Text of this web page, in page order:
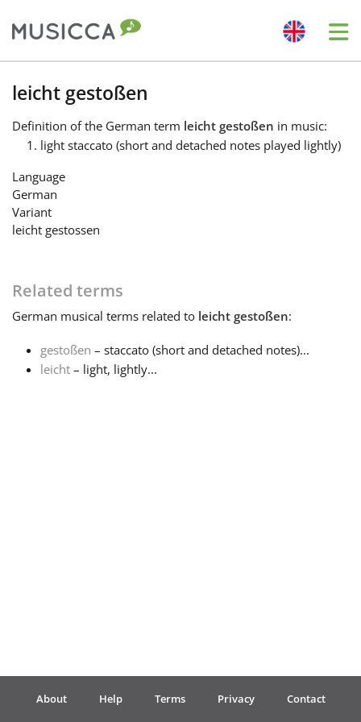
Bahasa Indonesia
Български
Dansk
Deutsch
English
Português
leicht gestoßen
Definition of the German term leicht gestoßen in music:
light staccato (short and detached notes played lightly)
Language
German
Variant
leicht gestossen
Related terms
German musical terms related to leicht gestoßen:
gestoßen – staccato (short and detached notes)...
leicht – light, lightly...
About Help Terms Privacy Contact